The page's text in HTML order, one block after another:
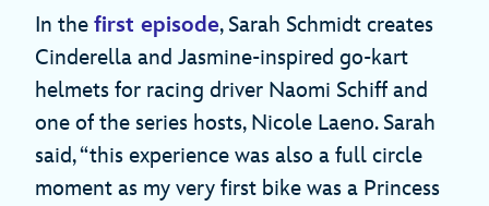
In the first episode, Sarah Schmidt creates
Cinderella and Jasmine-inspired go-kart
helmets for racing driver Naomi Schiff and
one of the series hosts, Nicole Laeno. Sarah
said, “this experience was also a full circle
moment as my very first bike was a Princess